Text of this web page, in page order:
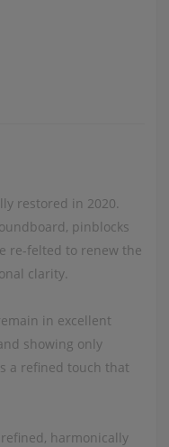
restored in 2020.
pinblocks
re-felted to renew the
clarity.
in excellent
showing only
a refined touch that
harmonically